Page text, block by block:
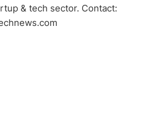
& tech sector. Contact: